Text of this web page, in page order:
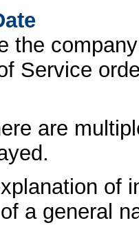
the
Service
are
of
a general